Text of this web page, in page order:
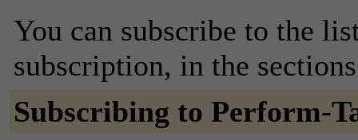
You can subscribe to the
subscription, in the
Subscribing to Perform-